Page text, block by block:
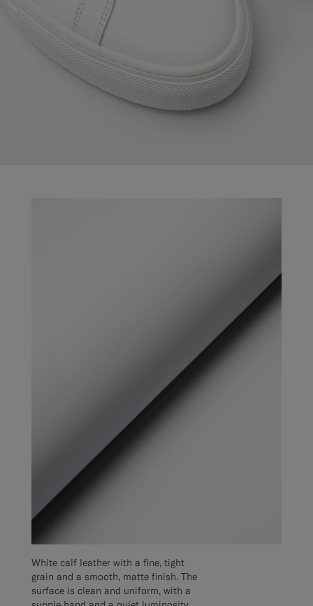
White calf leather with a fine, tight
grain and a smooth, matte finish. The
surface is clean and uniform, with a